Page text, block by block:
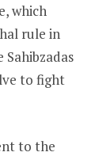
which
rule in
to fight
to the